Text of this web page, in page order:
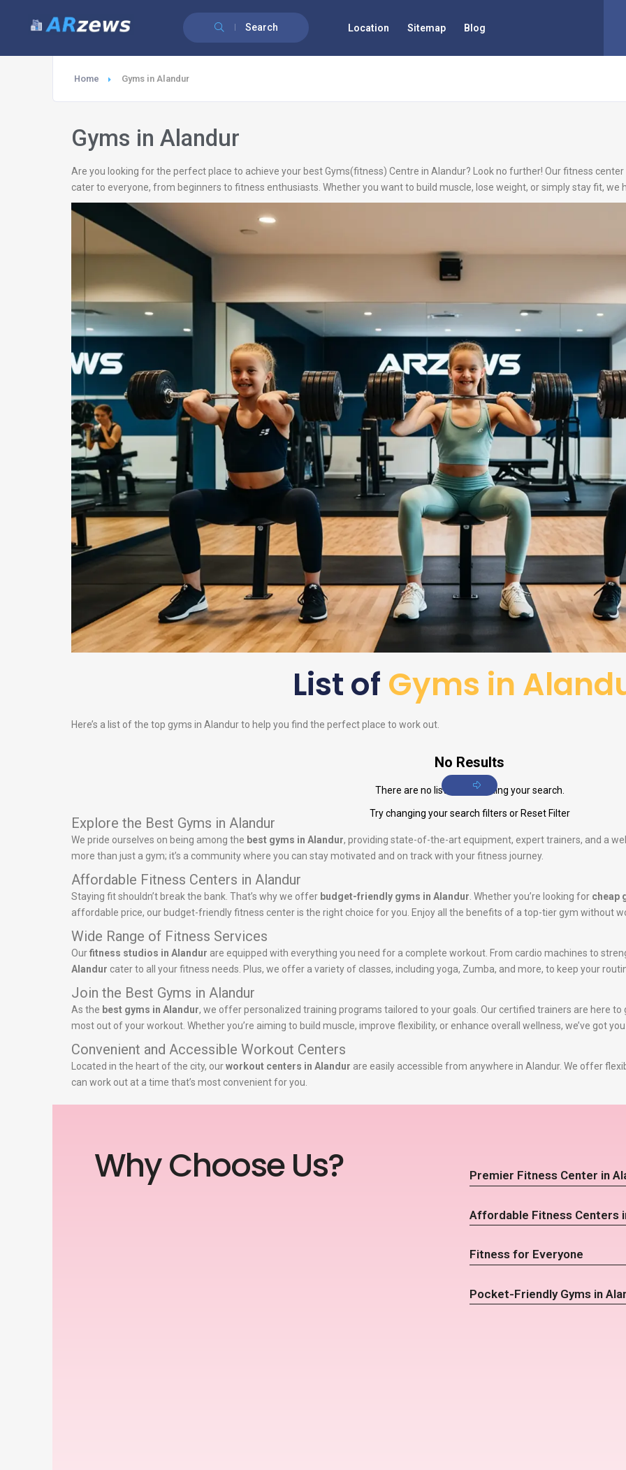
Search Location Sitemap Blog
Home Gyms in Alandur
Gyms in Alandur
Are you looking for the perfect place to achieve your best Gyms(fitness) Centre in Alandur? Look no further! Our fitness
cater to everyone, from beginners to fitness enthusiasts. Whether you want to build muscle, lose weight, or simply stay fit, we
List of Gyms in
Here’s a list of the top gyms in Alandur to help you find the perfect place to work out.
No Results
There are no listings matching your search.
Try changing your search filters or Reset Filter
Explore the Best Gyms in Alandur
We pride ourselves on being among the best gyms in Alandur, providing state-of-the-art equipment, expert trainers, and a
more than just a gym; it’s a community where you can stay motivated and on track with your fitness journey.
Affordable Fitness Centers in Alandur
Staying fit shouldn’t break the bank. That’s why we offer budget-friendly gyms in Alandur. Whether you’re looking for cheap
affordable price, our budget-friendly fitness center is the right choice for you. Enjoy all the benefits of a top-tier gym without
Wide Range of Fitness Services
Ourfitness studios in Alandur are equipped with everything you need for a complete workout. From cardio machines to
Alandur cater to all your fitness needs. Plus, we offer a variety of classes, including yoga, Zumba, and more, to keep your
Join the Best Gyms in Alandur
As the best gyms in Alandur, we offer personalized training programs tailored to your goals. Our certified trainers are here
most out of your workout. Whether you’re aiming to build muscle, improve flexibility, or enhance overall wellness, we’ve got
Convenient and Accessible Workout Centers
Located in the heart of the city, ourworkout centers in Alandur are easily accessible from anywhere in Alandur. We offer
can work out at a time that’s most convenient for you.
Why Choose Us? Premier Fitness Center in
Affordable Fitness Centers
Fitness for Everyone
Pocket-Friendly Gyms in